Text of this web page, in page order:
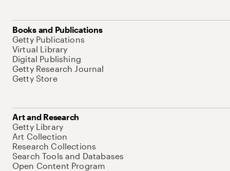
Books and Publications
Getty Publications
Virtual Library
Digital Publishing
Getty Research Journal
Getty Store
Art and Research
Getty Library
Art Collection
Research Collections
Search Tools and Databases
Open Content Program